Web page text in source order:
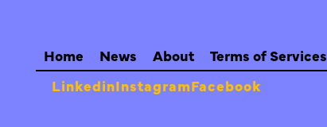
Home News About Terms of Services
LinkedinInstagramFacebook